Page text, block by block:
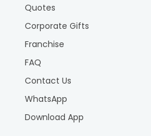
Quotes
Corporate Gifts
Franchise
FAQ
Contact Us
WhatsApp
Download App